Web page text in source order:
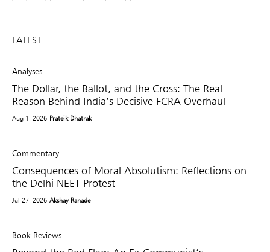
LATEST
Analyses
The Dollar, the Ballot, and the Cross: The Real
Reason Behind India’s Decisive FCRA Overhaul
Aug 1, 2026 Prateik Dhatrak
Commentary
Consequences of Moral Absolutism: Reflections on
the Delhi NEET Protest
Jul 27, 2026 Akshay Ranade
Book Reviews